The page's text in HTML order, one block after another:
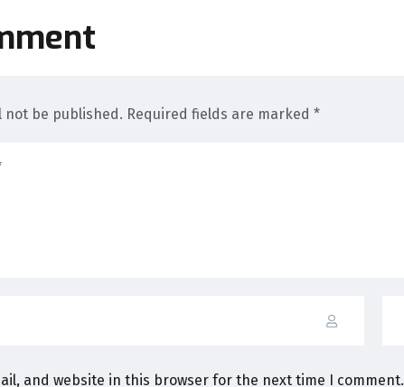
not be published. Required fields are marked *
and website in this browser for the next time I comment.